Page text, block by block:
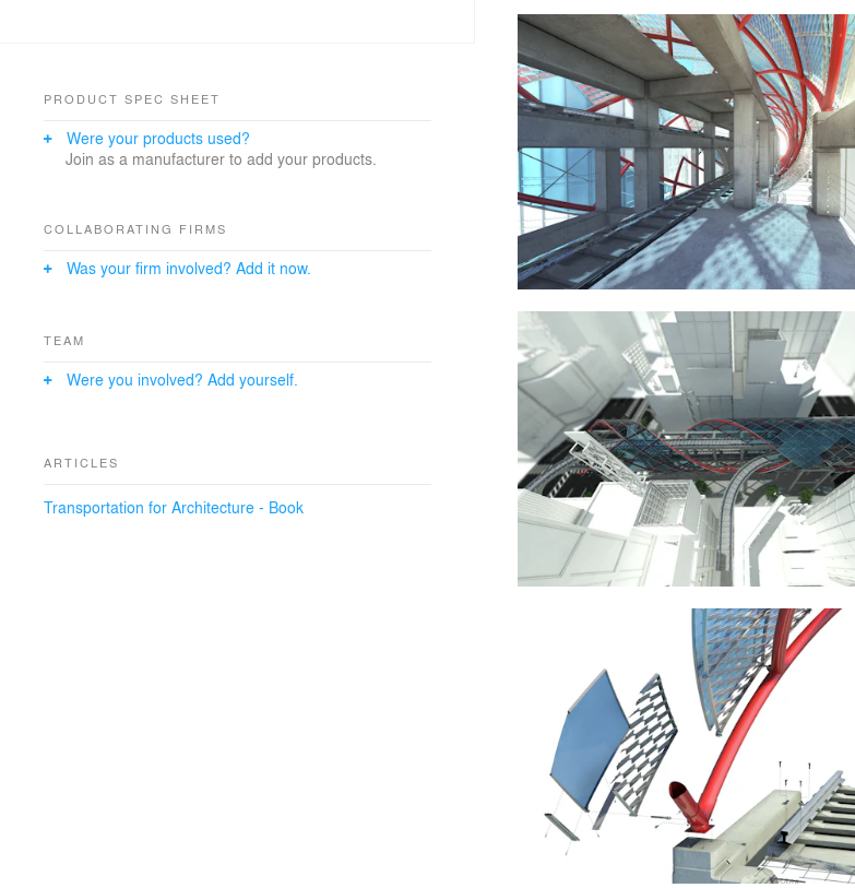
rotated and connected together forming a circular
offset forming a diamond pattern.
PRODUCT SPEC SHEET
Were your products used?
Join as a manufacturer to add your products.
COLLABORATING FIRMS
Was your firm involved? Add it now.
TEAM
Were you involved? Add yourself.
ARTICLES
Transportation for Architecture - Book